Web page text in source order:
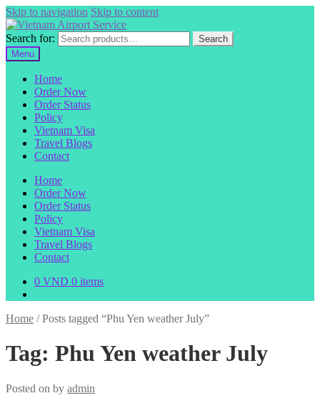
Skip to navigation Skip to content
Search for:
Search
Menu
Home
Order Now
Order Status
Policy
Vietnam Visa
Travel Blogs
Contact
Home
Order Now
Order Status
Policy
Vietnam Visa
Travel Blogs
Contact
0 VND 0 items
Home /Posts tagged “Phu Yen weather July”
Tag: Phu Yen weather July
Posted on by admin